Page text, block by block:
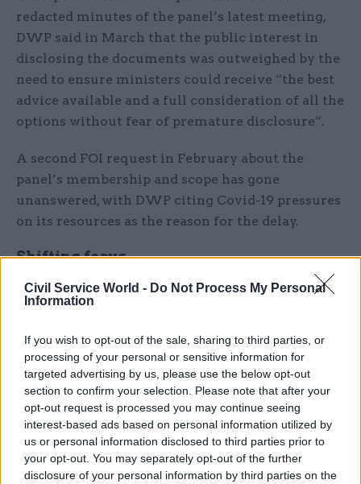
Civil Service World - Do Not Process My Personal
Information
If you wish to opt-out of the sale, sharing to third parties, or
processing of your personal or sensitive information for
targeted advertising by us, please use the below opt-out
section to confirm your selection. Please note that after your
opt-out request is processed you may continue seeing
interest-based ads based on personal information utilized by
us or personal information disclosed to third parties prior to
your opt-out. You may separately opt-out of the further
disclosure of your personal information by third parties on the
redacted minutes of the panel’s latest meeting,
DWP said in March that the public interest in
disclosing the documents was outweighed by the
need to ensure ministers could receive “the best
advice available and a full consideration of all the
options without fear of premature disclosure”.
A second FOI request in February about the
panel’s membership and scope has gone
unanswered, with DWP citing Covid-19 pressures
on its resources as the reason for the delay.
Shifting focus
The complaints overhaul comes as DWP shifts
responding to the economic impact of Covid-19”,
permanent secretary Peter Schofield wrote in the
report.
The way the department has respondedalready
gives me confidence we will rise to these
challenges as well as continuing to transform our
services and successfully deliver EU transition,”